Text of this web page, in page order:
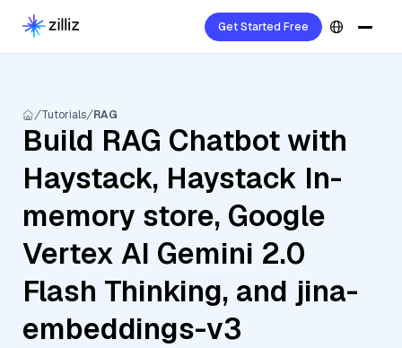
Get Started Free
Tutorials RAG
Build RAG Chatbot with
Haystack, Haystack In-
memory store, Google
Vertex AI Gemini 2.0
Flash Thinking, and jina-
embeddings-v3